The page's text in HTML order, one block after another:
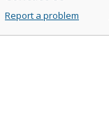
Report a problem